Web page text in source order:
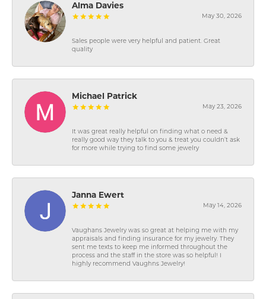
Alma Davies
May 30, 2026
Sales people were very helpful and patient. Great
quality
Michael Patrick
May 23, 2026
It was great really helpful on finding what o need &
really good way they talk to you & treat you couldn’t ask
for more while trying to find some jewelry
Janna Ewert
May 14, 2026
Vaughans Jewelry was so great at helping me with my
appraisals and finding insurance for my jewelry. They
sent me texts to keep me informed throughout the
process and the staff in the store was so helpful! I
highly recommend Vaughns Jewelry!